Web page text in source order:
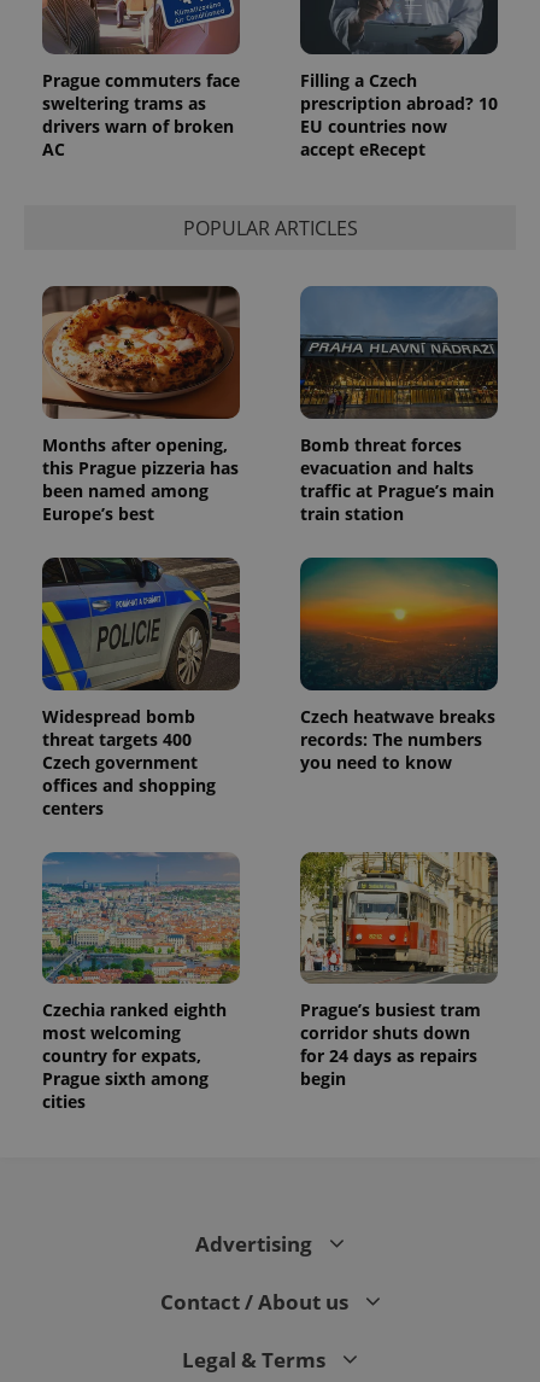
Prague commuters face
sweltering trams as
drivers warn of broken
AC
Filling a Czech
prescription abroad? 10
EU countries now
accept eRecept
POPULAR ARTICLES
Months after opening,
this Prague pizzeria has
been named among
Europe’s best
Bomb threat forces
evacuation and halts
traffic at Prague’s main
train station
Widespread bomb
threat targets 400
Czech government
offices and shopping
centers
Czech heatwave breaks
records: The numbers
you need to know
Czechia ranked eighth
most welcoming
country for expats,
Prague sixth among
cities
Prague’s busiest tram
corridor shuts down
for 24 days as repairs
begin
Advertising
Contact / About us
Legal & Terms